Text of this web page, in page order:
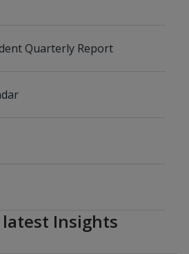
Quarterly Report
latest Insights